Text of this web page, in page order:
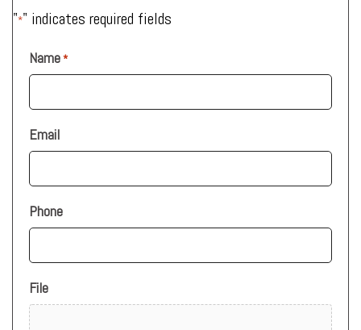
"*" indicates required fields
Name*
Email
Phone
File